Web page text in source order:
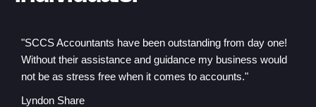
"SCCS Accountants have been outstanding from day one!
Without their assistance and guidance my business would
not be as stress free when it comes to accounts."
Lyndon Share